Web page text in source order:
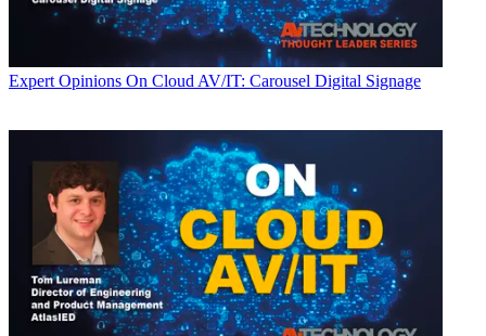
Expert Opinions On Cloud AV/IT: Carousel Digital Signage